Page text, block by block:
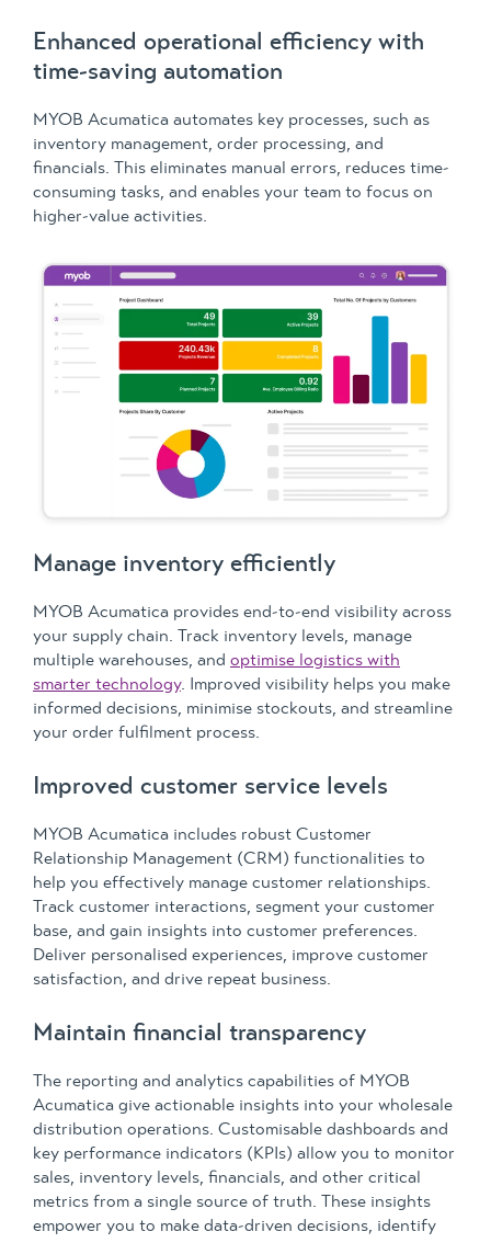
Enhanced operational efficiency with
time-saving automation
MYOB Acumatica automates key processes, such as
inventory management, order processing, and
financials. This eliminates manual errors, reduces time-
consuming tasks, and enables your team to focus on
higher-value activities.
Manage inventory efficiently
MYOB Acumatica provides end-to-end visibility across
your supply chain. Track inventory levels, manage
multiple warehouses, and optimise logistics with
smarter technology. Improved visibility helps you make
informed decisions, minimise stockouts, and streamline
your order fulfilment process.
Improved customer service levels
MYOB Acumatica includes robust Customer
Relationship Management (CRM) functionalities to
help you effectively manage customer relationships.
Track customer interactions, segment your customer
base, and gain insights into customer preferences.
Deliver personalised experiences, improve customer
satisfaction, and drive repeat business.
Maintain financial transparency
The reporting and analytics capabilities of MYOB
Acumatica give actionable insights into your wholesale
distribution operations. Customisable dashboards and
key performance indicators (KPIs) allow you to monitor
sales, inventory levels, financials, and other critical
metrics from a single source of truth. These insights
empower you to make data-driven decisions, identify